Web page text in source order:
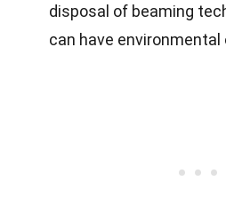
disposal of beaming
can have